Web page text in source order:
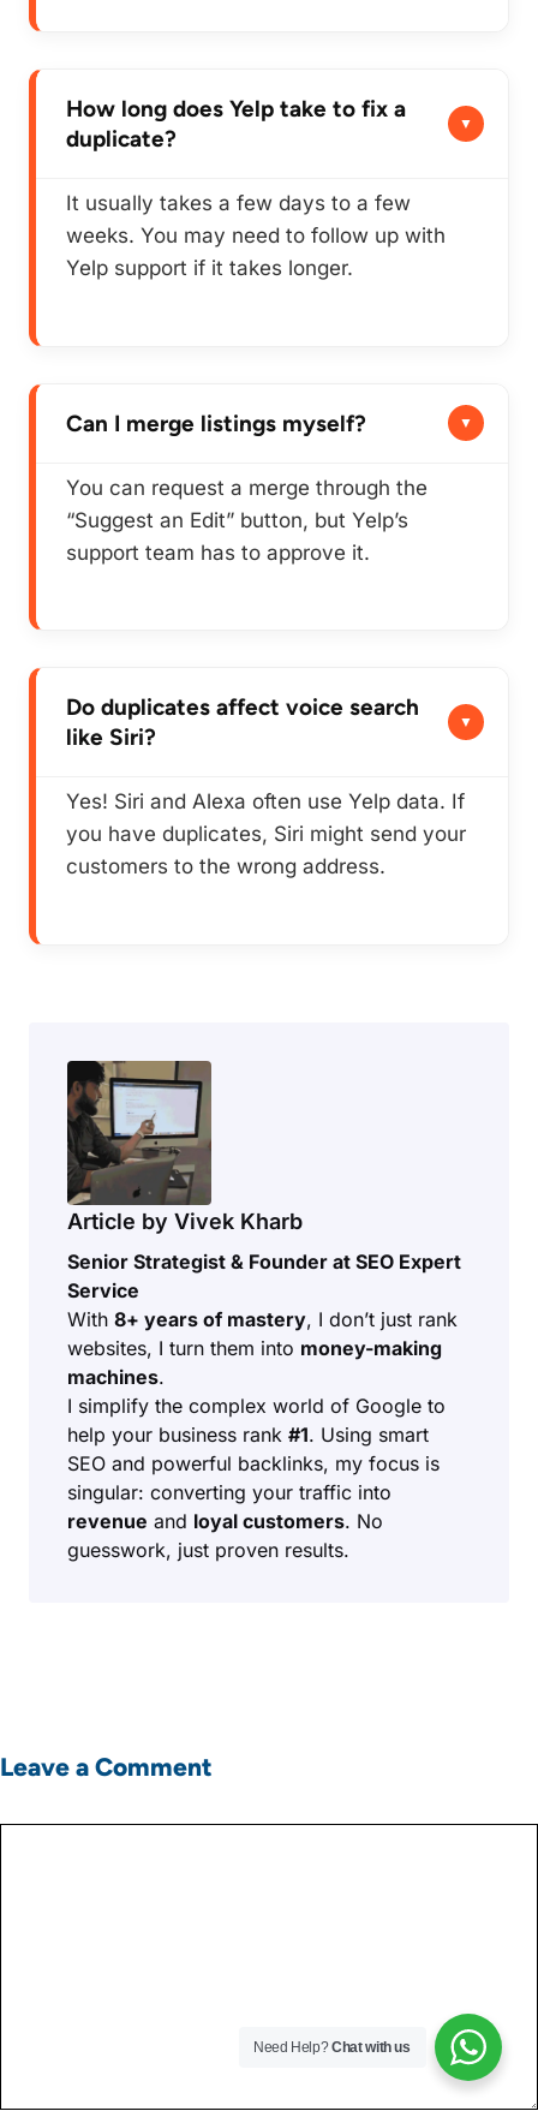
How long does Yelp take to fix a
duplicate?
It usually takes a few days to a few
weeks. You may need to follow up with
Yelp support if it takes longer.
Can I merge listings myself?
You can request a merge through the
“Suggest an Edit” button, but Yelp’s
support team has to approve it.
Do duplicates affect voice search
like Siri?
Yes! Siri and Alexa often use Yelp data. If
you have duplicates, Siri might send your
customers to the wrong address.
Article by Vivek Kharb
Senior Strategist & Founder at SEO Expert
Service
With 8+ years of mastery, I don’t just rank
websites, I turn them into money-making
machines.
I simplify the complex world of Google to
help your business rank #1. Using smart
SEO and powerful backlinks, my focus is
singular: converting your traffic into
revenue and loyal customers. No
guesswork, just proven results.
Leave a Comment
Need Help?Chat with us